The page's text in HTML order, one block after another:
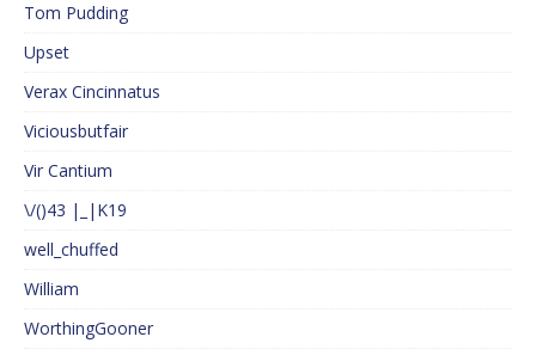
Tom Pudding
Upset
Verax Cincinnatus
Viciousbutfair
Vir Cantium
\/()43 |_|K19
well_chuffed
William
WorthingGooner